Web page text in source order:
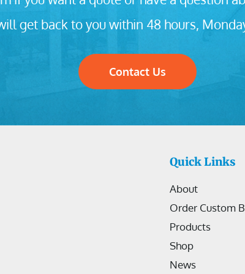
get back to you within 48 hours,
Contact Us
Quick Links
About
Order Custom
Products
Shop
News